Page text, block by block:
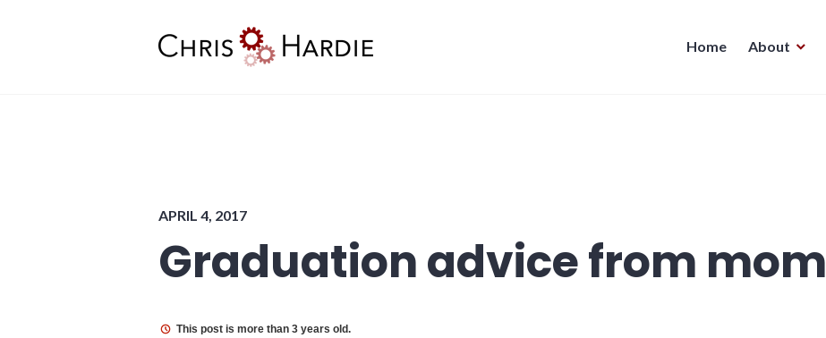
Home About
APRIL 4, 2017
Graduation advice from mom
This post is more than 3 years old.